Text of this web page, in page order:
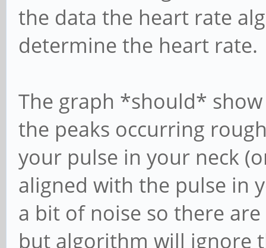
the data the heart rate
determine the heart rate.
The graph *should*
the peaks occurring
your pulse in your neck
aligned with the pulse in
a bit of noise so there
but algorithm will ignore